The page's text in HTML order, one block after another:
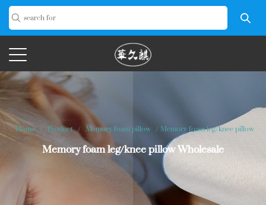
Home / Product/ Memory foam pillow /Memory foam leg/knee pillow
Memory foam leg/knee pillow Wholesale